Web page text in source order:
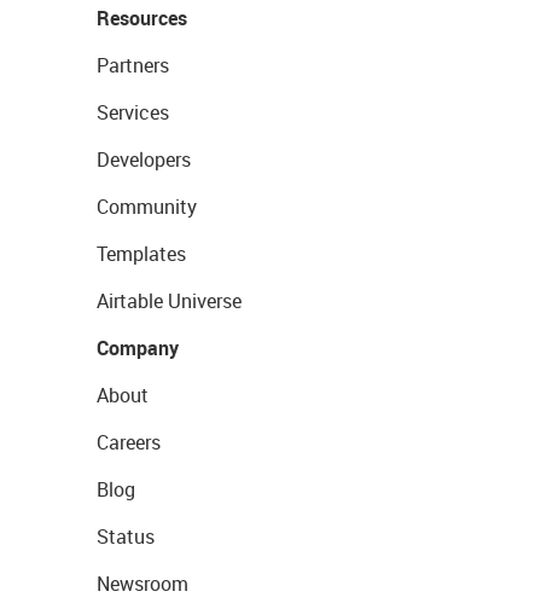
Resources
Partners
Services
Developers
Community
Templates
Airtable Universe
Company
About
Careers
Blog
Status
Newsroom